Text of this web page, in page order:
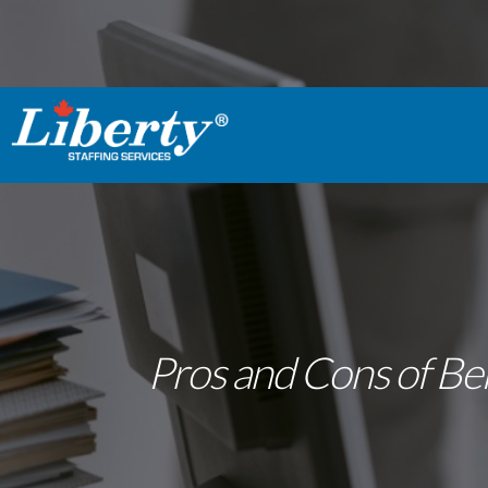
Pros and Cons of